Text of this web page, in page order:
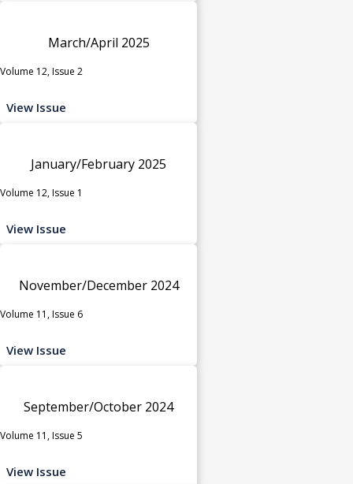
March/April 2025
Volume 12, Issue 2
View Issue
January/February 2025
Volume 12, Issue 1
View Issue
November/December 2024
Volume 11, Issue 6
View Issue
September/October 2024
Volume 11, Issue 5
View Issue